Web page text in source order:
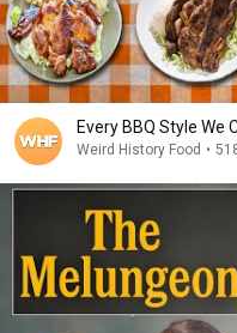
Every BBQ Style We
Weird History Food •